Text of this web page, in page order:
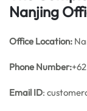
Nanjing
Office Location:
Phone Number:
Email ID: